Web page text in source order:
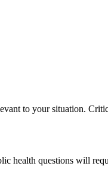
to your situation.
health questions will